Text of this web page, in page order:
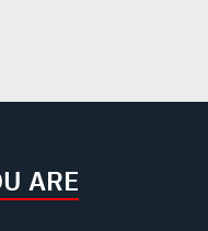
ARE